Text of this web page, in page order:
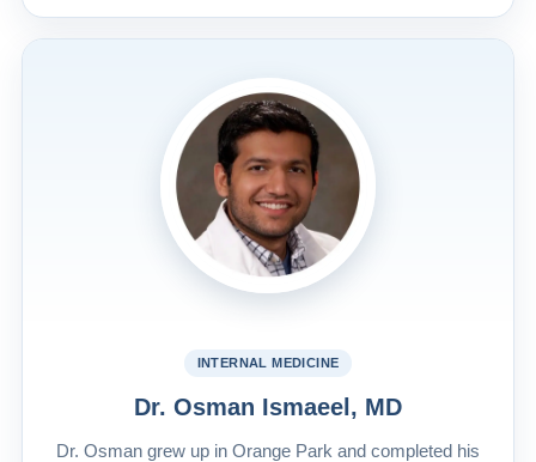
INTERNAL MEDICINE
Dr. Osman Ismaeel, MD
Dr. Osman grew up in Orange Park and completed his